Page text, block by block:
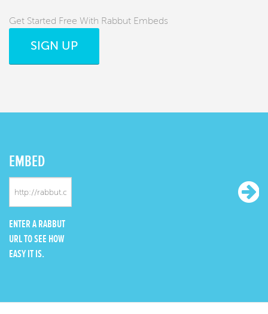
Get Started Free With Rabbut Embeds
SIGN UP
EMBED
ENTER A RABBUT
URL TO SEE HOW
EASY IT IS.